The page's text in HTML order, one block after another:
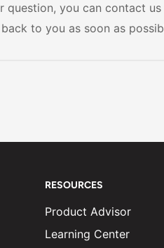
question, you can contact
to you as soon as
RESOURCES
Product Advisor
Learning Center